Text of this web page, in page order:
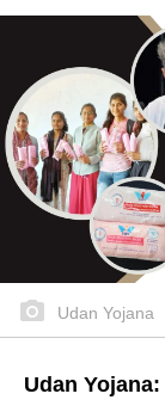
Udan Yojana
Udan Yojana: